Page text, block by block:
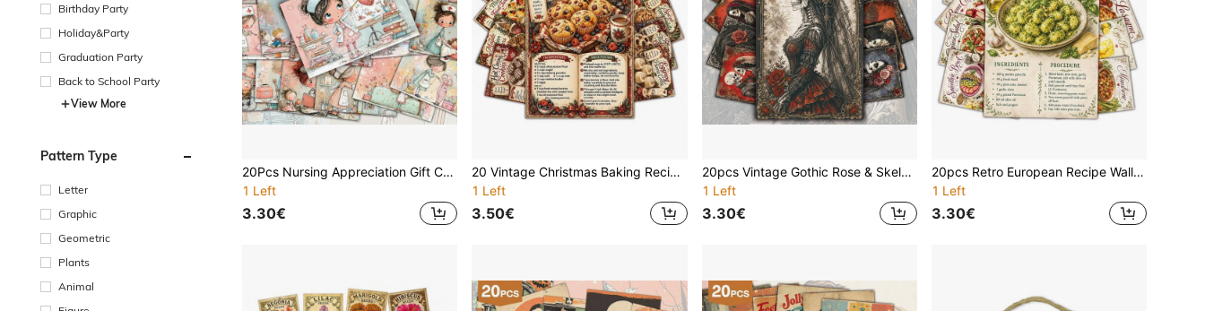
Birthday Party
Holiday&Party
Graduation Party
Back to School Party
View More
Pattern Type
Letter
Graphic
Geometric
Plants
Animal
20Pcs Nursing Appreciation Gift Cards, Professional Nurse Life Art Prints, Heartwarming Medical Theme Greeting Cards, Thank You Gift For Healthcare Heroes, Future Nurse Inspiration Decor, Wall Collage Kit
1 Left
3.30€
20 Vintage Christmas Baking Recipe Cards, Retro Holiday Dessert Food Note Cards With Muffin, Cookie, Hot Cocoa, Cake, Pastry Illustrations, Perfect Gift For Bakers, Suitable For Cooking Classes, Party Recipes, Cooking Enthusiasts And Home Baking Use
1 Left
3.50€
20pcs Vintage Gothic Rose & Skeleton Illustration Poster Cards, Victorian Dark Wall Art Prints For Scrapbooking, Creepy Romantic Holiday Greeting Cards For Couples, Skeleton Vintage Gift, Halloween Wall Decor, Day Of The Dead Postcards
1 Left
3.30€
20pcs Retro European Recipe Wall Collage Kit, 4*6inch Classic Italian French Cooking Recipe Postcards, Hand-Drawn International Food Lasagna Bruschetta Cooking Cards, Housewarming Gift Ideas For Foodies
1 Left
3.30€